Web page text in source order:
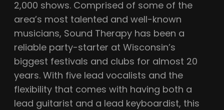
2,000 shows. Comprised of some of the
area’s most talented and well-known
musicians, Sound Therapy has been a
reliable party-starter at Wisconsin’s
biggest festivals and clubs for almost 20
years. With five lead vocalists and the
flexibility that comes with having both a
lead guitarist and a lead keyboardist, this